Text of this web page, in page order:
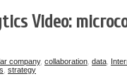
Video:
company, collaboration data
strategy